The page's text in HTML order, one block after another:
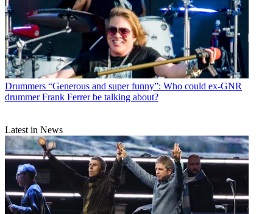
Drummers “Generous and super funny”: Who could ex-GNR
drummer Frank Ferrer be talking about?
Latest in News